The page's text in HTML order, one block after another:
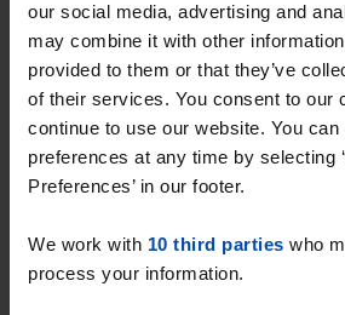
our social media, advertising and
may combine it with other
provided to them or that they’ve
of their services. You consent to our
continue to use our website. You can
preferences at any time by selecting
Preferences’ in our footer.
We work with 10 third parties who
process your information.
De Bosch Kemperlaan
Amersfoort
found 5 days, 14 hours ago
Found on:Gnagnagna.nl
14m²
⚡️ This property is
gone